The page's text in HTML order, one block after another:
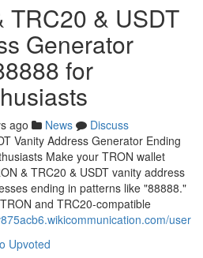
TRC20 & USDT
Generator
for
ago News
Discuss
Vanity Address Generator Ending
Make your TRON wallet
& TRC20 & USDT vanity address
ending in patterns like "88888."
and TRC20-compatible
user
Upvoted